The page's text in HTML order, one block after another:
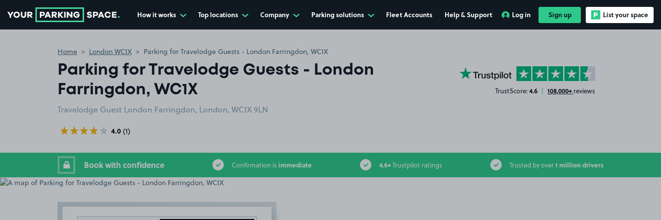
How it works Top locations Company Parking solutions Fleet Accounts Help & Support Log in Sign up List your space
Home London WC1X Parking for Travelodge Guests - London Farringdon, WC1X
Parking for Travelodge Guests - London
Farringdon, WC1X
Travelodge Guest London Farringdon, London, WC1X 9LN
4.0 (1)
YourParkingSpace on Trustpilot
TrustScore:4.6 | 108,000+ reviews
Book with confidence Confirmation is immediate 4.6+Trustpilot ratings Trusted by over1 million drivers